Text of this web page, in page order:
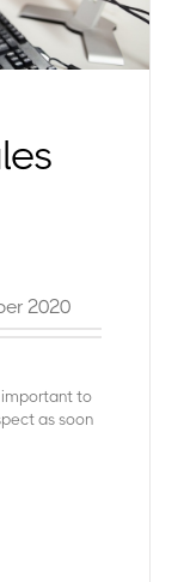
2020
important to
as soon